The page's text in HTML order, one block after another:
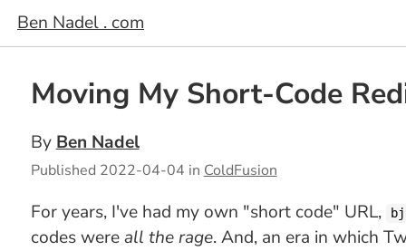
Ben Nadel . com
Moving My Short-Code
By Ben Nadel
Published 2022-04-04 in ColdFusion
For years, I've had my own "short code" URL,
codes wereall the rage. And, an era in which